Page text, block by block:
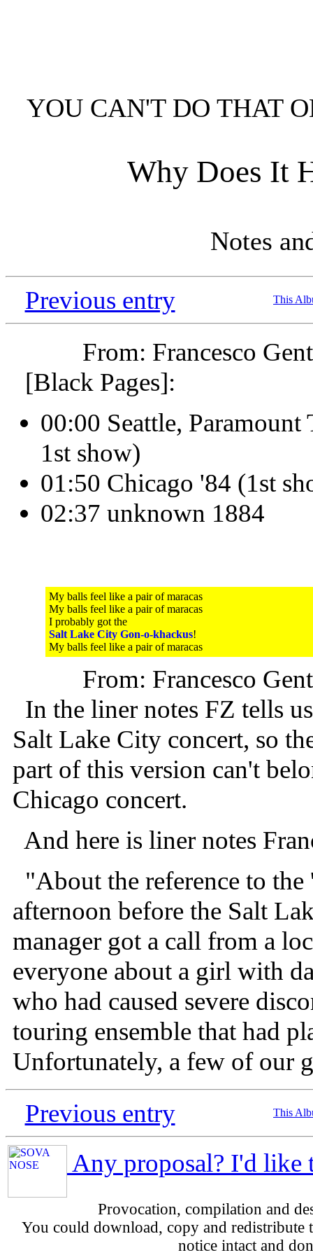
YOU CAN'T DO THAT
Why Does It
Notes
Previous entry This
From: Francesco
[Black Pages]:
00:00 Seattle,
1st show)
01:50 Chicago '84 (1st
02:37 unknown 1884
My balls feel like a pair of maracas
My balls feel like a pair of maracas
I probably got the
Salt Lake City Gon-o-khackus!
My balls feel like a pair of maracas
From: Francesco
In the liner notes FZ tells
Salt Lake City concert, so
part of this version can't
Chicago concert.
And here is liner notes
"About the reference to
afternoon before the Salt
manager got a call from a
everyone about a girl with
who had caused severe
touring ensemble that had
Unfortunately, a few of our
Previous entry
This
Any proposal? I'd like
Provocation, compilation and
You could download, copy and redistribute
notice intact and